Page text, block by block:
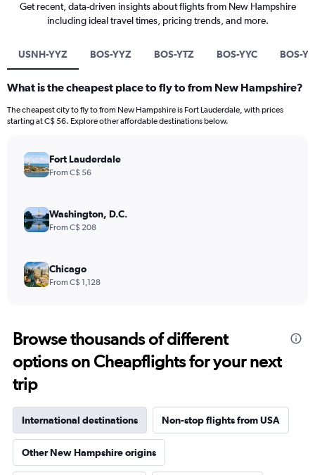
Get recent, data-driven insights about flights from New Hampshire
including ideal travel times, pricing trends, and more.
USNH-YYZ BOS-YYZ BOS-YTZ BOS-YYC BOS-
What is the cheapest place to fly to from New Hampshire?
The cheapest city to fly to from New Hampshire is Fort Lauderdale, with prices
starting at C$ 56. Explore other affordable destinations below.
Fort Lauderdale
From C$ 56
Washington, D.C.
From C$ 208
Chicago
From C$ 1,128
Browse thousands of different
options on Cheapflights for your next
trip
International destinations Non-stop flights from USA
Other New Hampshire origins